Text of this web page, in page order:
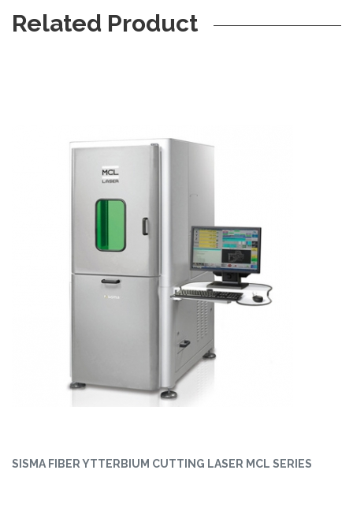
Related Product
SISMA FIBER YTTERBIUM CUTTING LASER MCL SERIES